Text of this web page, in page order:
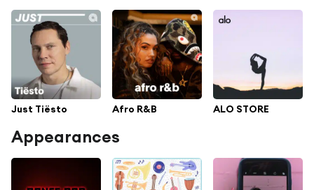
Just Tiësto Afro R&B ALO STORE
Appearances